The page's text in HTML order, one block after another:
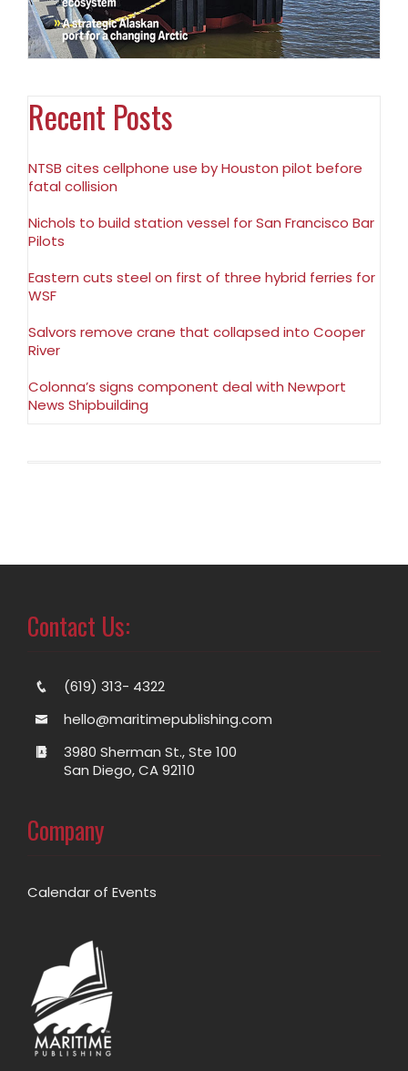
Recent Posts
NTSB cites cellphone use by Houston pilot before
fatal collision
Nichols to build station vessel for San Francisco Bar
Pilots
Eastern cuts steel on first of three hybrid ferries for
WSF
Salvors remove crane that collapsed into Cooper
River
Colonna’s signs component deal with Newport
News Shipbuilding
Contact Us:
(619) 313- 4322
hello@maritimepublishing.com
3980 Sherman St., Ste 100
San Diego, CA 92110
Company
Calendar of Events